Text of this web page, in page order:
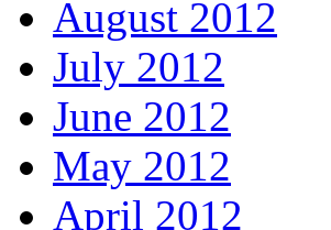
August 2012
July 2012
June 2012
May 2012
April 2012